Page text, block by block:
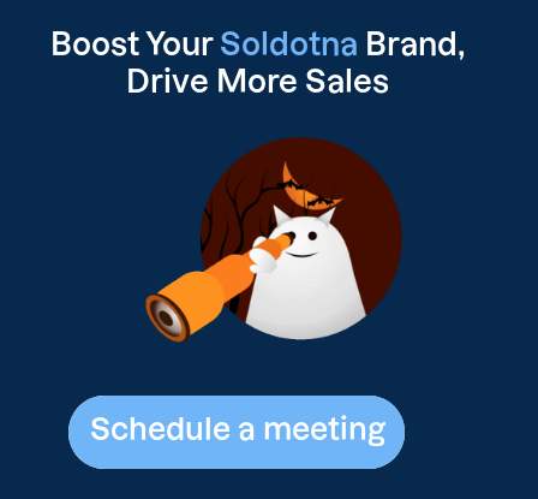
Boost Your Soldotna Brand,
Drive More Sales
Schedule a meeting
Schedule a meeting